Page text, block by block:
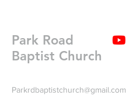
Park Road
Baptist Church
Parkrdbaptistchurch@gmail.com